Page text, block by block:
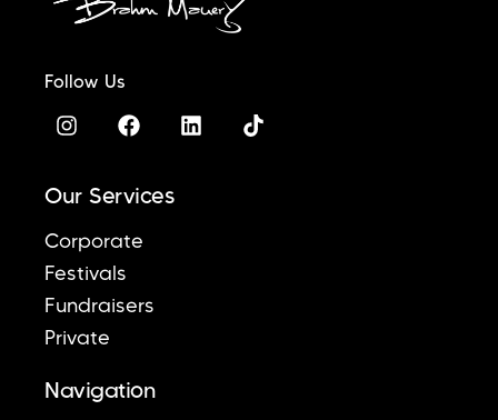
Follow Us
Our Services
Corporate
Festivals
Fundraisers
Private
Navigation